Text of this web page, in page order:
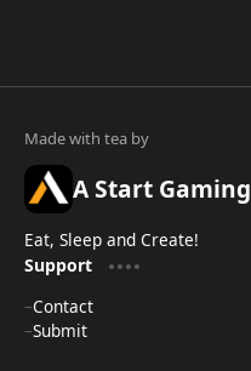
A Start Gaming
Eat, Sleep and Create!
Support
Contact
Submit